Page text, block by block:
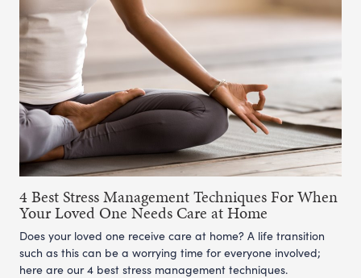
4 Best Stress Management Techniques For When
Your Loved One Needs Care at Home
Does your loved one receive care at home? A life transition
such as this can be a worrying time for everyone involved;
here are our 4 best stress management techniques.